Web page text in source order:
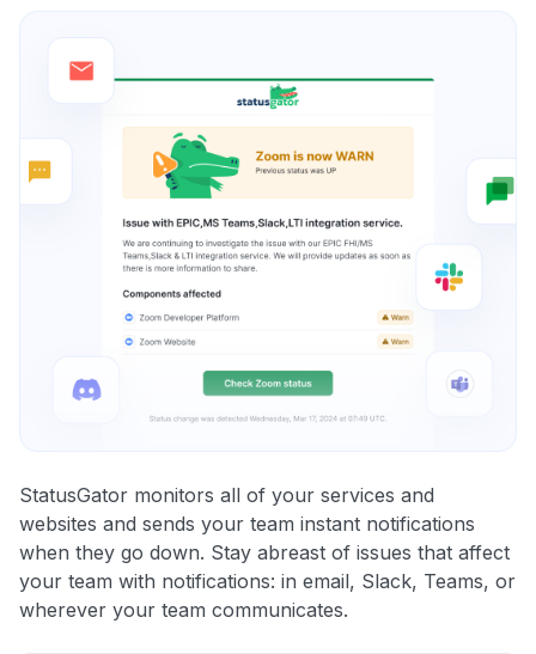
StatusGator monitors all of your services and
websites and sends your team instant notifications
when they go down. Stay abreast of issues that affect
your team with notifications: in email, Slack, Teams, or
wherever your team communicates.